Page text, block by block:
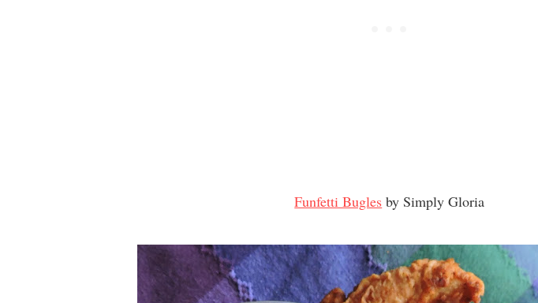
Funfetti Bugles by Simply Gloria